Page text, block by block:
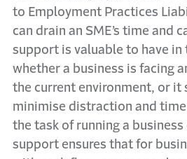
to Employment Practices
can drain an SME’s time and
support is valuable to have in
whether a business is facing
the current environment, or it
minimise distraction and
the task of running a business
support ensures that for